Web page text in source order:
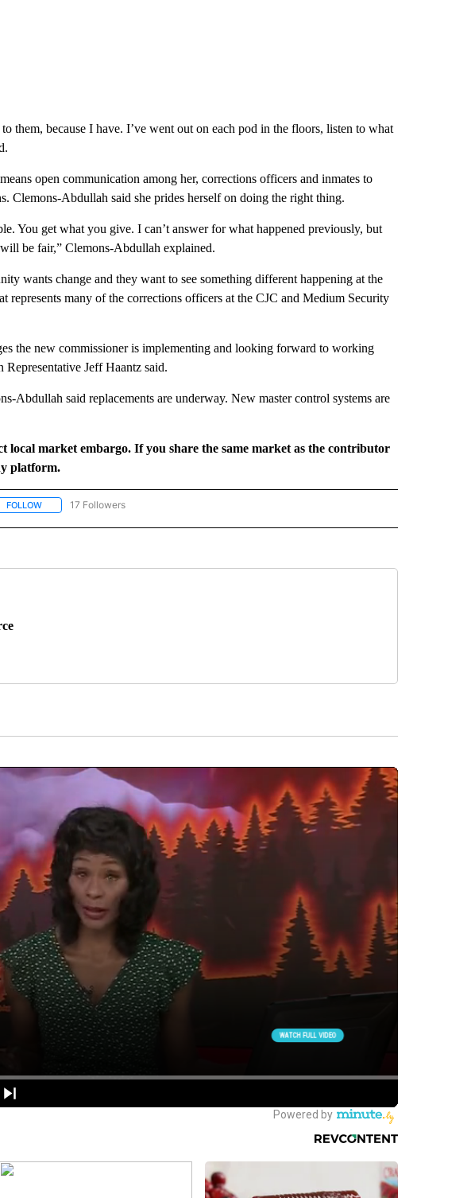
them, because I have. I’ve went out on each pod in the floors, listen to what
open communication among her, corrections officers and inmates to
Clemons-Abdullah said she prides herself on doing the right thing.
You get what you give. I can’t answer for what happened previously, but
be fair,” Clemons-Abdullah explained.
wants change and they want to see something different happening at the
represents many of the corrections officers at the CJC and Medium Security
the new commissioner is implementing and looking forward to working
Jeff Haantz said.
Abdullah said replacements are underway. New master control systems are
local market embargo. If you share the same market as the contributor
platform.
FOLLOWFOLLOW "CNN - REGIONAL" TO RECEIVE NOTIFICATIONS ABOUT NEW PAGES ON "CNN - REGIONAL".
17 Followers